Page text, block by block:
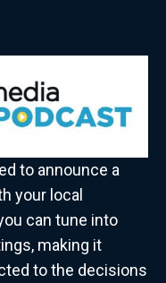
to announce a
your local
can tune into
making it
to the decisions